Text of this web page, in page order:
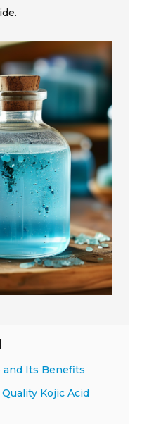
and Its Benefits
Kojic Acid